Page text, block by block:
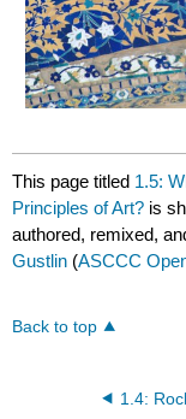
This page titled 1.5:
Principles of Art? is
authored, remixed,
Gustlin (ASCCC
Back to top
1.4: